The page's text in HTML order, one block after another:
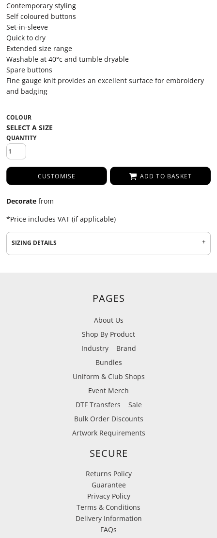
Contemporary styling
Self coloured buttons
Set-in-sleeve
Quick to dry
Extended size range
Washable at 40°c and tumble dryable
Spare buttons
Fine gauge knit provides an excellent surface for embroidery
and badging
COLOUR
QUANTITY
CUSTOMISE ADD TO BASKET
Decorate from
*Price includes VAT (if applicable)
SIZING DETAILS
PAGES
About Us
Shop By Product
Industry
Brand
Bundles
Uniform & Club Shops
Event Merch
DTF Transfers
Sale
Bulk Order Discounts
Artwork Requirements
SECURE
Returns Policy
Guarantee
Privacy Policy
Terms & Conditions
Delivery Information
FAQs